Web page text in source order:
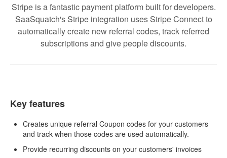
Stripe is a fantastic payment platform built for developers.
SaaSquatch's Stripe integration uses Stripe Connect to
automatically create new referral codes, track referred
subscriptions and give people discounts.
Key features
Creates unique referral Coupon codes for your customers
and track when those codes are used automatically.
Provide recurring discounts on your customers' invoices